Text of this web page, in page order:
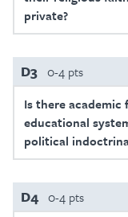
private?
D3 0-4 pts
Is there academic
educational
political
D4 0-4 pts